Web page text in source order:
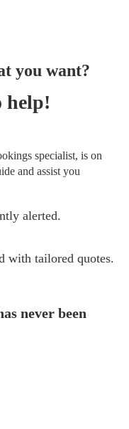
you want?
help!
specialist, is on
and assist you
alerted.
with tailored quotes.
never been